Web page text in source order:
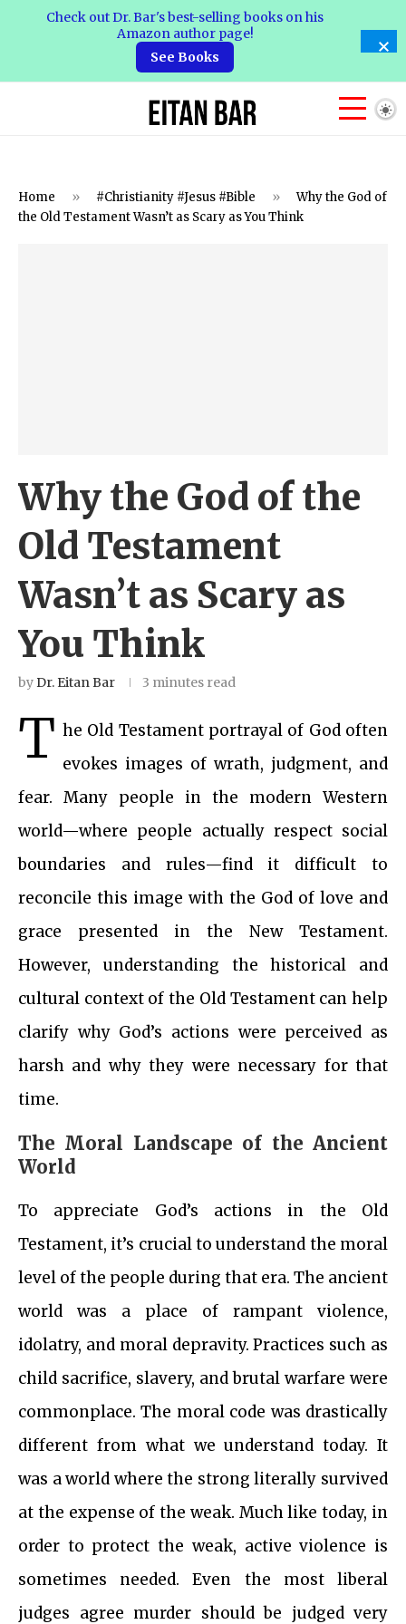
Home » #Christianity #Jesus #Bible »
Why the God of
the Old Testament Wasn’t as Scary as You Think
Why the God of the
Old Testament
Wasn’t as Scary as
You Think
byDr. Eitan Bar 3 minutes read
T he Old Testament portrayal of God often
evokes images of wrath, judgment, and
fear. Many people in the modern Western
world—where people actually respect social
boundaries and rules—find it difficult to
reconcile this image with the God of love and
grace presented in the New Testament.
However, understanding the historical and
cultural context of the Old Testament can help
clarify why God’s actions were perceived as
harsh and why they were necessary for that
time.
The Moral Landscape of the Ancient
World
To appreciate God’s actions in the Old
Testament, it’s crucial to understand the moral
level of the people during that era. The ancient
world was a place of rampant violence,
idolatry, and moral depravity. Practices such as
child sacrifice, slavery, and brutal warfare were
commonplace. The moral code was drastically
different from what we understand today. It
was a world where the strong literally survived
at the expense of the weak. Much like today, in
order to protect the weak, active violence is
sometimes needed. Even the most liberal
judges agree murder should be judged very
Check out Dr. Bar's best-selling books on his
Amazon author page!
See Books